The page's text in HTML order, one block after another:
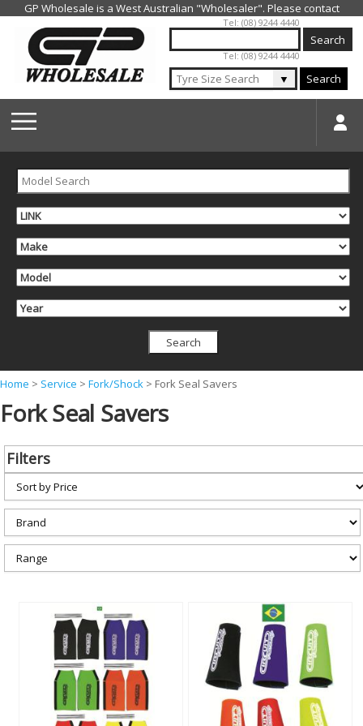
Jump to navigation
Tel: (08) 9244 4440
Tel: (08) 9244 4440
▼ Search
Y
o
a
e
h
Home > Service > Fork/Shock > Fork Seal Savers
Fork Seal Savers
Filters